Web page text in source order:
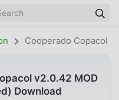
Cooperado Copacol
v2.0.42 MOD
Download